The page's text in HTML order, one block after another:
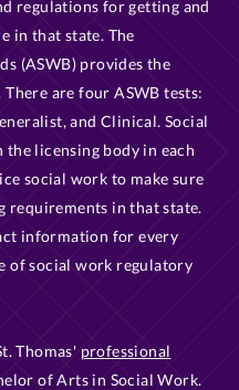
regulations for getting and
in that state. The
(ASWB) provides the
are four ASWB tests:
and Clinical. Social
licensing body in each
social work to make sure
requirements in that state.
information for every
of social work regulatory
Thomas' professional
of Arts in Social Work.